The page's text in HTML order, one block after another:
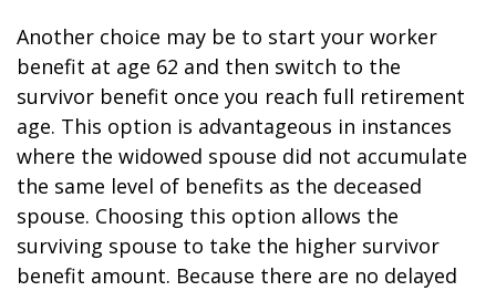
Another choice may be to start your worker
benefit at age 62 and then switch to the
survivor benefit once you reach full retirement
age. This option is advantageous in instances
where the widowed spouse did not accumulate
the same level of benefits as the deceased
spouse. Choosing this option allows the
surviving spouse to take the higher survivor
benefit amount. Because there are no delayed